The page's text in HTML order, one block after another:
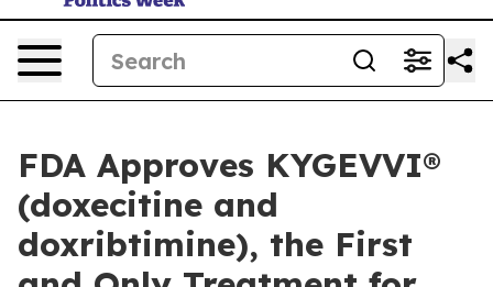
FDA Approves KYGEVVI®
(doxecitine and
doxribtimine), the First